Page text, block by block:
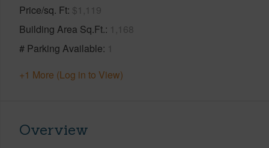
Price/sq. Ft $1,119
Building Area Sq.Ft. 1,168
# Parking Available 1
+1 More (Log in to View)
Overview